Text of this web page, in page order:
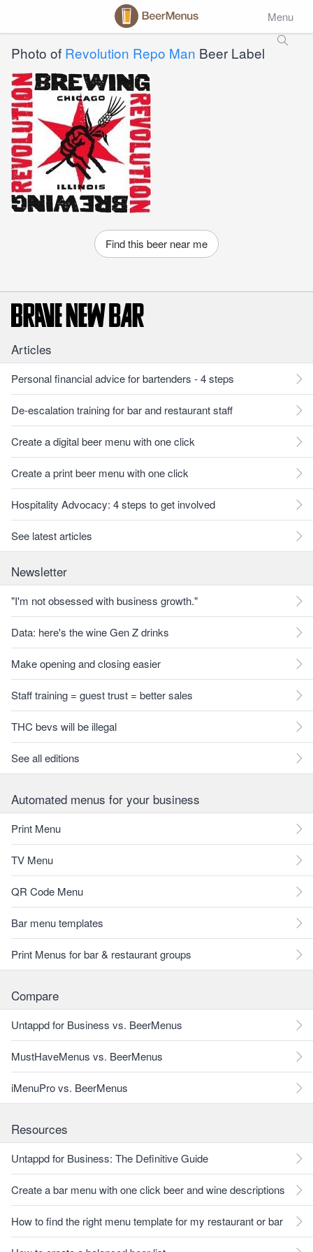
Menu
Photo of Revolution Repo Man Beer Label
Find this beer near me
Articles
Personal financial advice for bartenders - 4 steps
De-escalation training for bar and restaurant staff
Create a digital beer menu with one click
Create a print beer menu with one click
Hospitality Advocacy: 4 steps to get involved
See latest articles
Newsletter
"I'm not obsessed with business growth."
Data: here's the wine Gen Z drinks
Make opening and closing easier
Staff training = guest trust = better sales
THC bevs will be illegal
See all editions
Automated menus for your business
Print Menu
TV Menu
QR Code Menu
Bar menu templates
Print Menus for bar & restaurant groups
Compare
Untappd for Business vs. BeerMenus
MustHaveMenus vs. BeerMenus
iMenuPro vs. BeerMenus
Resources
Untappd for Business: The Definitive Guide
Create a bar menu with one click beer and wine descriptions
How to find the right menu template for my restaurant or bar